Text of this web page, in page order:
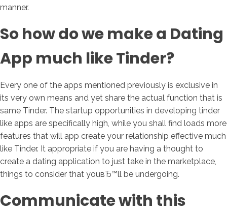
manner.
So how do we make a Dating
App much like Tinder?
Every one of the apps mentioned previously is exclusive in
its very own means and yet share the actual function that is
same Tinder. The startup opportunities in developing tinder
like apps are specifically high, while you shall find loads more
features that will app create your relationship effective much
like Tinder. It appropriate if you are having a thought to
create a dating application to just take in the marketplace,
things to consider that youвЂ™ll be undergoing.
Communicate with this